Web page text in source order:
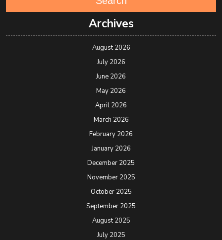
Archives
August 2026
July 2026
June 2026
May 2026
April 2026
March 2026
February 2026
January 2026
December 2025
November 2025
October 2025
September 2025
August 2025
July 2025